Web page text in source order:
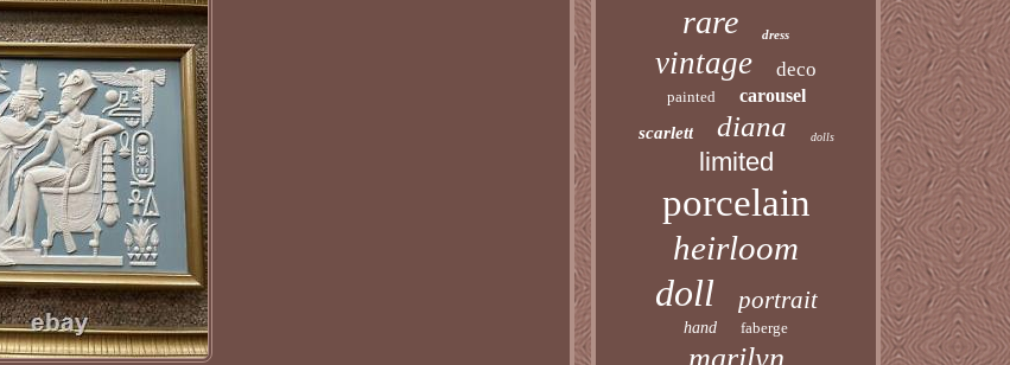
rare dress
vintage deco
painted carousel
scarlett diana dolls
limited
porcelain
heirloom
doll portrait
hand faberge